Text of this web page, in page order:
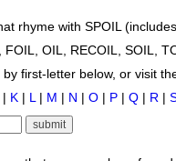
rhyme with SPOIL
FOIL, OIL, RECOIL, SOIL,
first-letter below, or visit
K L| M N O P Q R